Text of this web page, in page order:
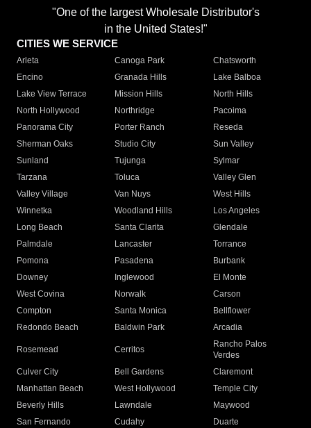
"One of the largest Wholesale Distributor's
in the United States!"
CITIES WE SERVICE
Arleta Canoga Park
Chatsworth
Encino
Granada Hills
Lake Balboa
Lake View Terrace
Mission Hills
North Hills
North Hollywood
Northridge
Pacoima
Panorama City
Porter Ranch
Reseda
Sherman Oaks
Studio City
Sun Valley
Sunland
Tujunga
Sylmar
Tarzana
Toluca
Valley Glen
Valley Village
Van Nuys
West Hills
Winnetka
Woodland Hills
Los Angeles
Long Beach
Santa Clarita
Glendale
Palmdale
Lancaster
Torrance
Pomona
Pasadena
Burbank
Downey
Inglewood
El Monte
West Covina
Norwalk
Carson
Compton
Santa Monica
Bellflower
Redondo Beach
Baldwin Park Arcadia
Rosemead Cerritos
Rancho Palos
Verdes
Culver City
Bell Gardens
Claremont
Manhattan Beach
West Hollywood
Temple City
Beverly Hills
Lawndale
Maywood
San Fernando
Cudahy
Duarte